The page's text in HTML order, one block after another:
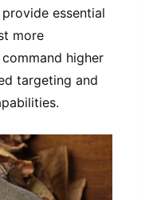
essential
more
higher
targeting and